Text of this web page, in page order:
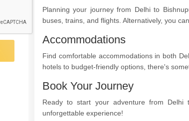
Planning your journey from Delhi to
buses, trains, and flights. Alternatively, you
Accommodations
Find comfortable accommodations in both
hotels to budget-friendly options, there's
Book Your Journey
Ready to start your adventure from
unforgettable experience!